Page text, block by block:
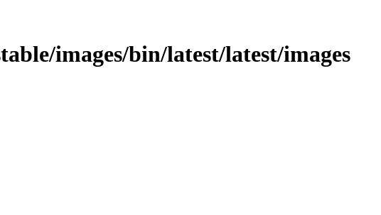
images/bin/latest/latest/images